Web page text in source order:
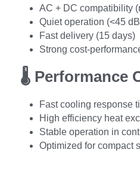
AC + DC compatibility
Quiet operation (<45
Fast delivery (15 days)
Strong cost-
🌡️ Performance
Fast cooling response
High efficiency heat
Stable operation in
Optimized for compact